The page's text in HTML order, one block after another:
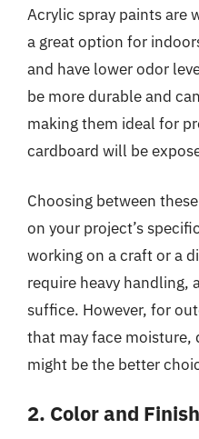
Acrylic spray paints are
a great option for
and have lower odor
be more durable and
making them ideal for
cardboard will be
Choosing between
on your project’s
working on a craft or a
require heavy handling,
suffice. However, for
that may face moisture,
might be the better
2. Color and